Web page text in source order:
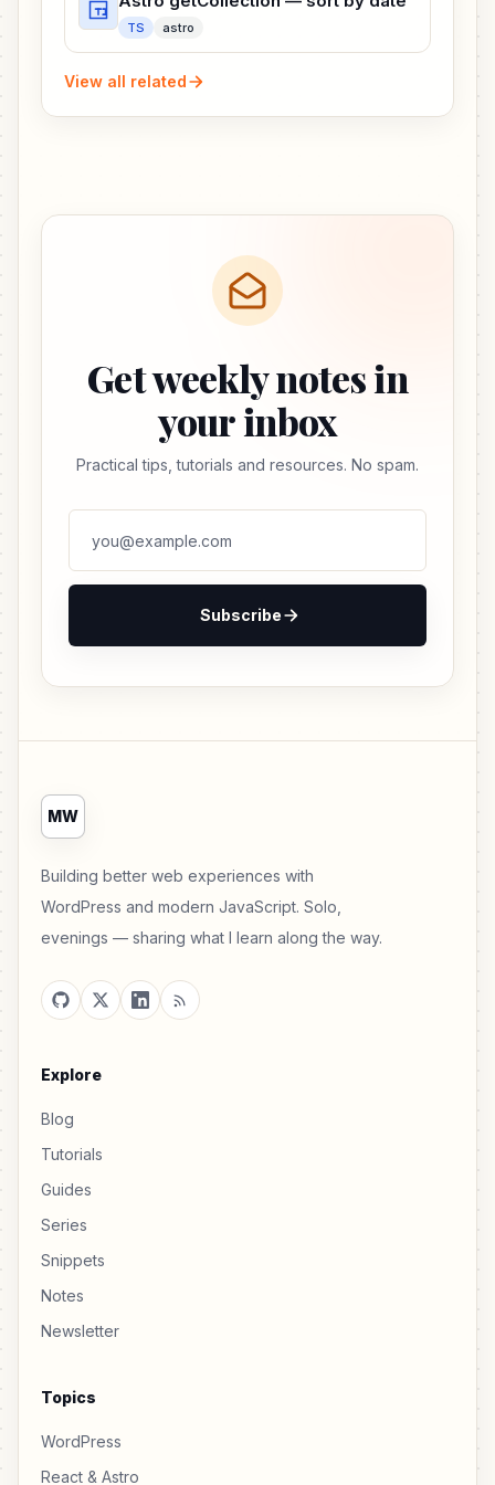
TS astro
View all related
Get weekly notes in
your inbox
Practical tips, tutorials and resources. No spam.
Subscribe
MW
Building better web experiences with
WordPress and modern JavaScript. Solo,
evenings — sharing what I learn along the way.
Explore
Blog
Tutorials
Guides
Series
Snippets
Notes
Newsletter
Topics
WordPress
React & Astro